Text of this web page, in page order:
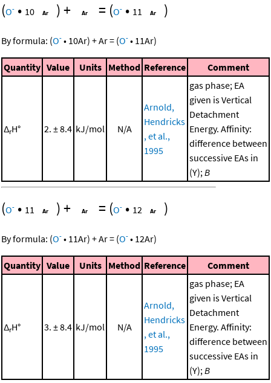
(O- • 10 )+ = (O- • 11 )
By formula: (O- • 10Ar) +Ar= (O- • 11Ar)
Quantity Value Units Method Reference Comment
ΔrH° 2. ± 8.4 kJ/mol N/A
Arnold,
Hendricks
, et al.,
1995
gas phase; EA
given is Vertical
Detachment
Energy. Affinity:
difference between
successive EAs in
(Y);B
(O- • 11 )+ = (O- • 12 )
By formula: (O- • 11Ar) +Ar= (O- • 12Ar)
Quantity Value Units Method Reference Comment
ΔrH° 3. ± 8.4 kJ/mol N/A
Arnold,
Hendricks
, et al.,
1995
gas phase; EA
given is Vertical
Detachment
Energy. Affinity:
difference between
successive EAs in
(Y);B